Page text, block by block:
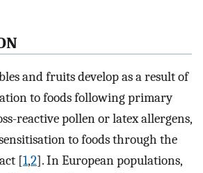
and fruits develop as a result of
to foods following primary
reactive pollen or latex allergens,
to foods through the
[1,2]. In European populations,